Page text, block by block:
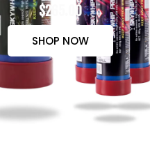
$265.00
SHOP NOW